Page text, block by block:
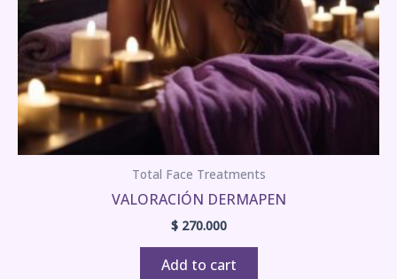
Total Face Treatments
VALORACIÓN DERMAPEN
$270.000
Add to cart